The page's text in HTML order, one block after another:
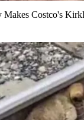
Makes Costco's